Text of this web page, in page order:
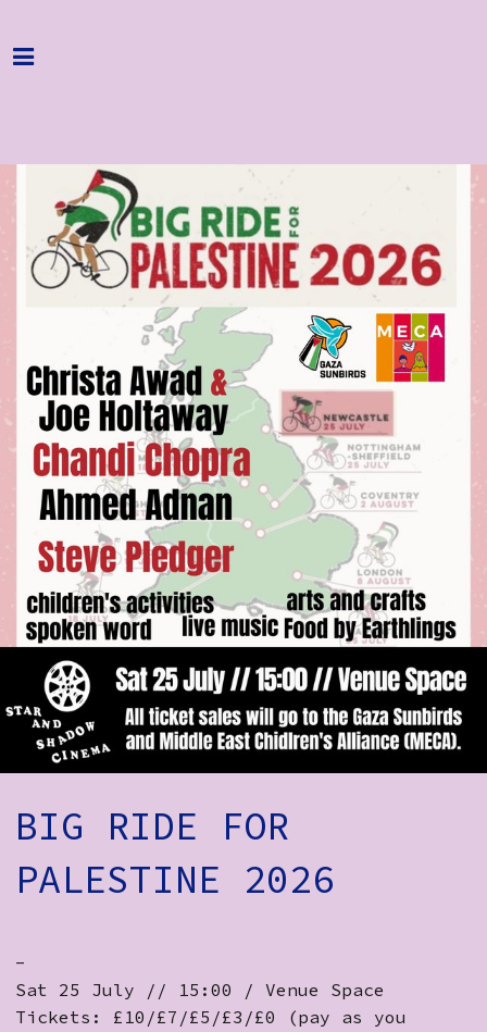
Home
About
Get Involved
Hire & Enquire
Groups
Reviews
Important Info
How to Find Us
Subscribe
Access
Volunteer Login
Social:
BIG RIDE FOR
PALESTINE 2026
-
Sat 25 July // 15:00 / Venue Space
Tickets: £10/£7/£5/£3/£0 (pay as you